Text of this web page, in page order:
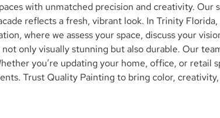
with unmatched precision and creativity. Our
reflects a fresh, vibrant look. In Trinity
where we assess your space, discuss your
only visually stunning but also durable. Our
you’re updating your home, office, or retail
Trust Quality Painting to bring color,